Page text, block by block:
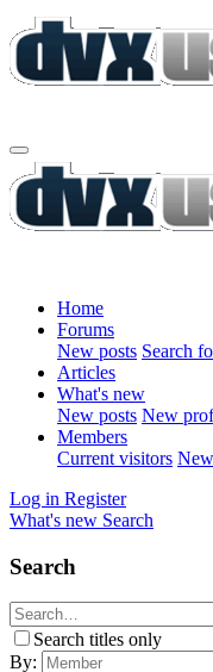
Home
Forums
New posts Search
Articles
What's new
New posts New
Members
Current visitors
Log in Register
What's new Search
Search
Search titles only
By: